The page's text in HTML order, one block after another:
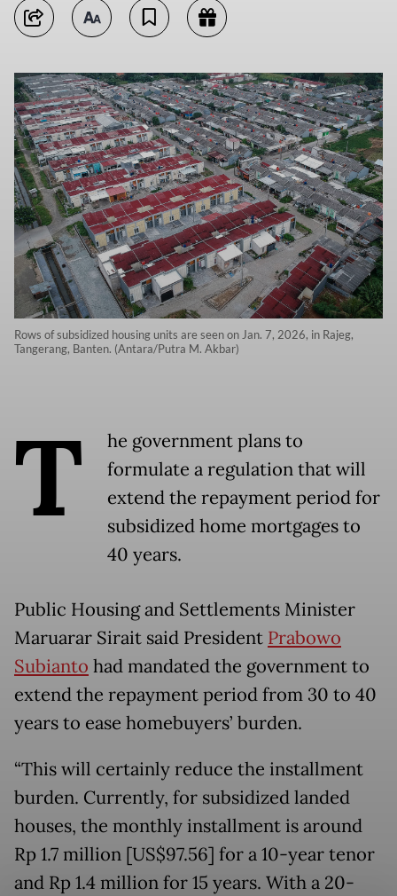
Rows of subsidized housing units are seen on Jan. 7, 2026, in Rajeg,
Tangerang, Banten. (Antara/Putra M. Akbar)
T
he government plans to
formulate a regulation that will
extend the repayment period for
subsidized home mortgages to
40 years.
Public Housing and Settlements Minister
Maruarar Sirait said President Prabowo
Subianto had mandated the government to
extend the repayment period from 30 to 40
years to ease homebuyers’ burden.
“This will certainly reduce the installment
burden. Currently, for subsidized landed
houses, the monthly installment is around
Rp 1.7 million [US$97.56] for a 10-year tenor
and Rp 1.4 million for 15 years. With a 20-